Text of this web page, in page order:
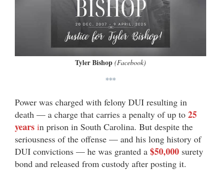
Tyler Bishop (Facebook)
***
Power was charged with felony DUI resulting in
death — a charge that carries a penalty of up to 25
years in prison in South Carolina. But despite the
seriousness of the offense — and his long history of
DUI convictions — he was granted a $50,000 surety
bond and released from custody after posting it.